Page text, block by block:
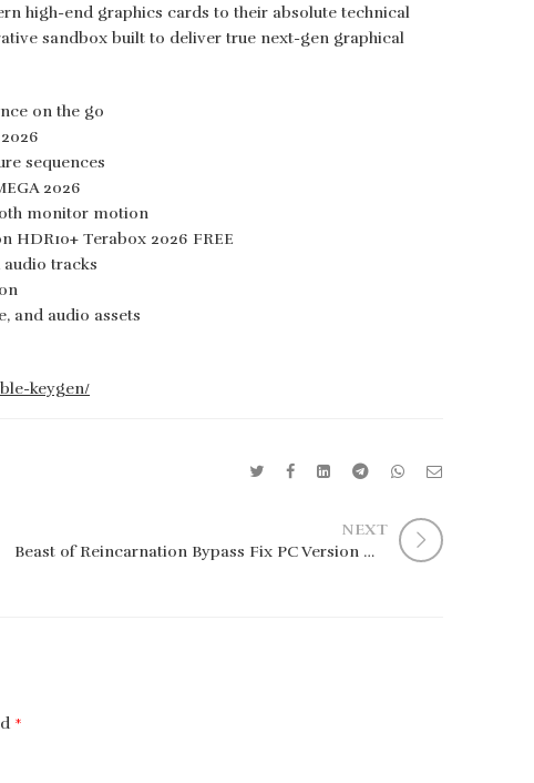
high-end graphics cards to their absolute technical
sandbox built to deliver true next-gen graphical
on the go
sequences
2026
monitor motion
HDR10+ Terabox 2026 FREE
tracks
and audio assets
keygen/
NEXT
Beast of Reincarnation Bypass Fix PC Version Multi Qiwi 2026
*